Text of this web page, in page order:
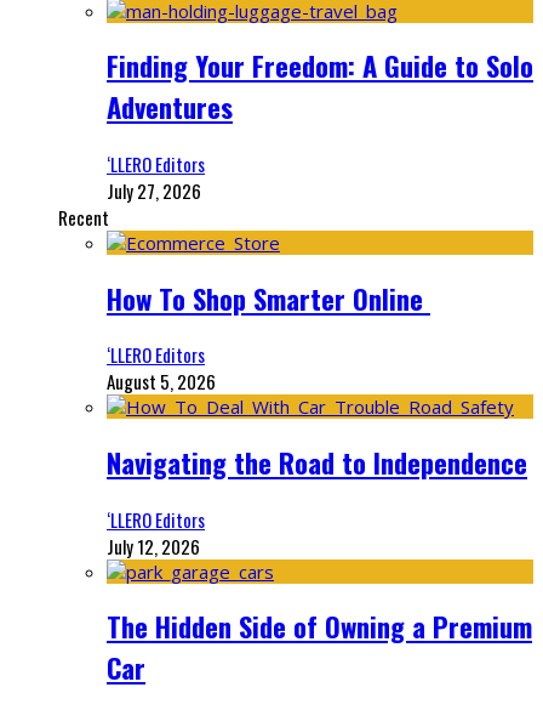
Finding Your Freedom: A Guide to Solo
Adventures
‘LLERO Editors
July 27, 2026
Recent
How To Shop Smarter Online
‘LLERO Editors
August 5, 2026
Navigating the Road to Independence
‘LLERO Editors
July 12, 2026
The Hidden Side of Owning a Premium
Car